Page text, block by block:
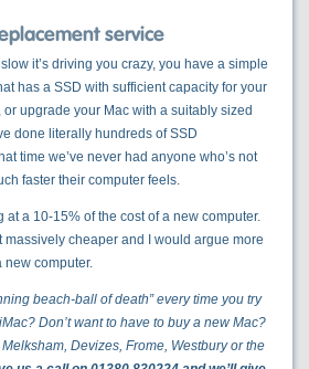
service
it’s driving you crazy, you have a simple
has a SSD with sufficient capacity for your
upgrade your Mac with a suitably sized
done literally hundreds of SSD
time we’ve never had anyone who’s not
faster their computer feels.
at a 10-15% of the cost of a new computer.
massively cheaper and I would argue more
new computer.
beach-ball of death” every time you try
Don’t want to have to buy a new Mac?
Devizes, Frome, Westbury or the